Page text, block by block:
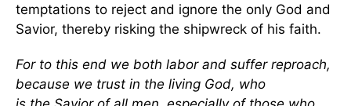
temptations to reject and ignore the only God and
Savior, thereby risking the shipwreck of his faith.
For to this end we both labor and suffer reproach,
because we trust in the living God, who